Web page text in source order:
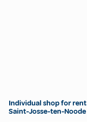
Individual shop for rent
Saint-Josse-ten-Noode